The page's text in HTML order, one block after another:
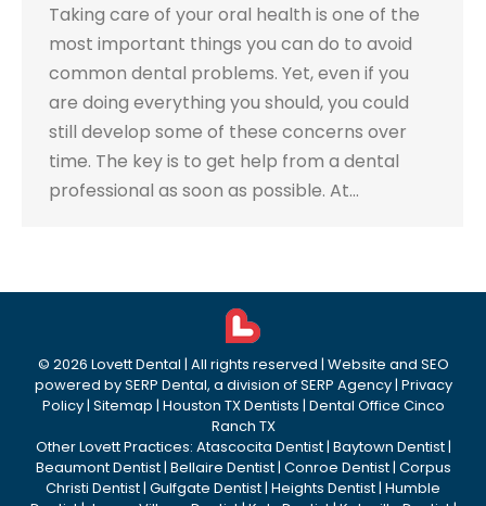
Taking care of your oral health is one of the
most important things you can do to avoid
common dental problems. Yet, even if you
are doing everything you should, you could
still develop some of these concerns over
time. The key is to get help from a dental
professional as soon as possible. At…
© 2026 Lovett Dental | All rights reserved | Website and SEO
powered bySERP Dental, a division ofSERP Agency| Privacy
Policy| Sitemap | Houston TX Dentists | Dental Office Cinco
Ranch TX
Other Lovett Practices: Atascocita Dentist| Baytown Dentist|
Beaumont Dentist| Bellaire Dentist| Conroe Dentist| Corpus
Christi Dentist| Gulfgate Dentist| Heights Dentist| Humble